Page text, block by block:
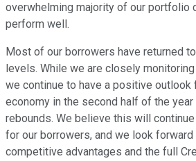
overwhelming majority of our portfolio
perform well.
Most of our borrowers have returned
levels. While we are closely
we continue to have a positive outlook
economy in the second half of the
rebounds. We believe this will
for our borrowers, and we look
competitive advantages and the full